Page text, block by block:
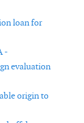
loan for
-
evaluation
origin to